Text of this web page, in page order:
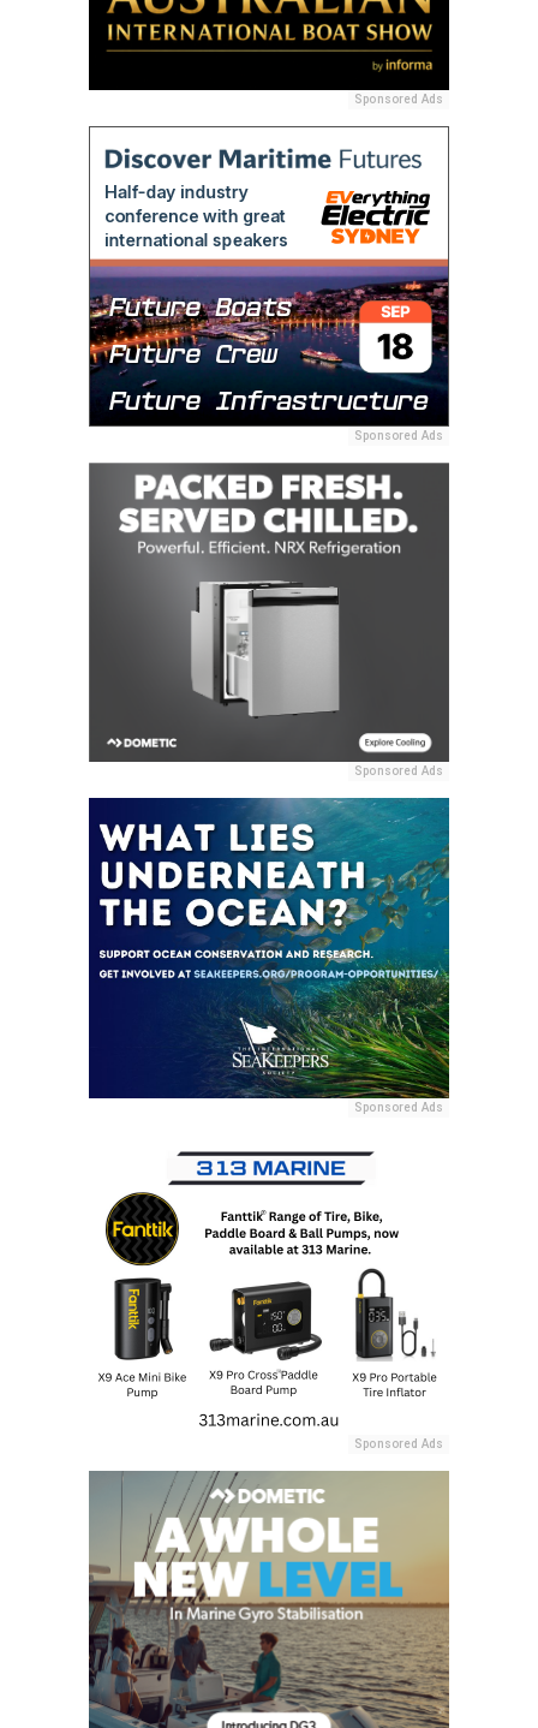
Sponsored Ads
Sponsored Ads
Sponsored Ads
Sponsored Ads
Sponsored Ads